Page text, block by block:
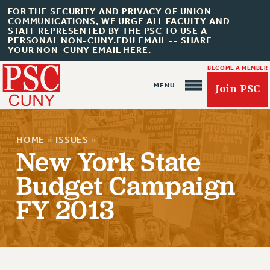
FOR THE SECURITY AND PRIVACY OF UNION
COMMUNICATIONS, WE URGE ALL FACULTY AND
STAFF REPRESENTED BY THE PSC TO USE A
PERSONAL NON-CUNY.EDU EMAIL -- SHARE
YOUR NON-CUNY EMAIL HERE.
BECOME A MEMBER
Join PSC
About Us
ABOUT US
JOIN PSC
HOME » ISSUES »
New York State
Budget Campaign
FY 2013